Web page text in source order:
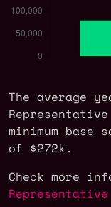
The average
minimum base
of $272k.
Check more